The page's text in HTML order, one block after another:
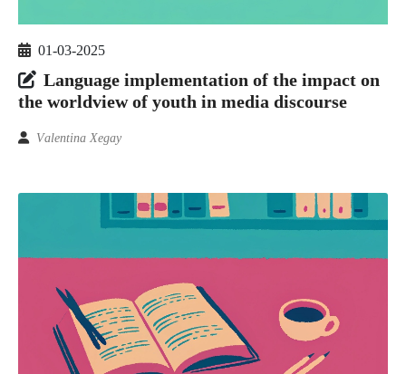
01-03-2025
Language implementation of the impact on
the worldview of youth in media discourse
Vаlеntinа Xegаy